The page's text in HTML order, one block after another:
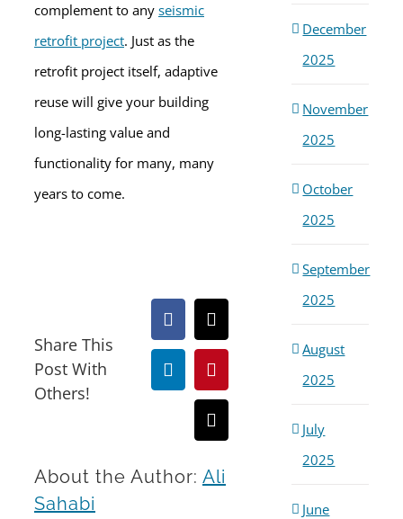
complement to any seismic
retrofit project. Just as the
retrofit project itself, adaptive
reuse will give your building
long-lasting value and
functionality for many, many
years to come.
Share This
Post With
Others!
Facebook
X
LinkedInPinterest
Email
About the Author: Ali
Sahabi
December
2025
November
2025
October
2025
September
2025
August
2025
July
2025
June